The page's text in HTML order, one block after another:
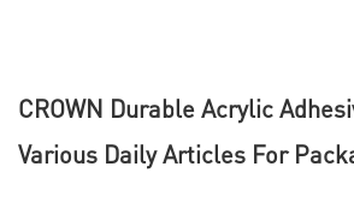
CROWN Durable Acrylic
Various Daily Articles For